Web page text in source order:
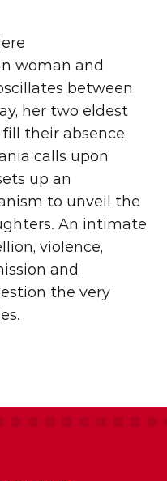
woman and
between
her two eldest
their absence,
calls upon
up an
to unveil the
An intimate
violence,
and
the very